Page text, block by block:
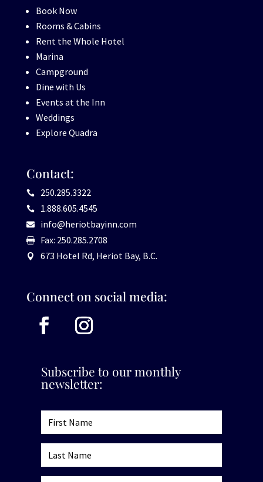
Book Now
Rooms & Cabins
Rent the Whole Hotel
Marina
Campground
Dine with Us
Events at the Inn
Weddings
Explore Quadra
Contact:
 250.285.3322
 1.888.605.4545
 info@heriotbayinn.com
 Fax: 250.285.2708
 673 Hotel Rd, Heriot Bay, B.C.
Connect on social media:
Subscribe to our monthly
newsletter: